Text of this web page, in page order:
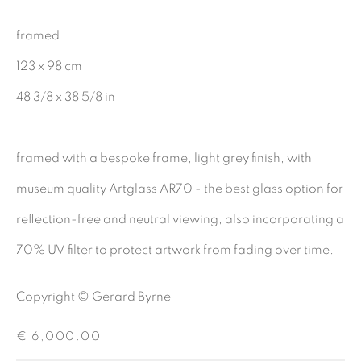
SIGNUP
framed
123 x 98 cm
48 3/8 x 38 5/8 in
framed with a bespoke frame, light grey finish, with
museum quality Artglass AR70 - the best glass option for
reflection-free and neutral viewing, also incorporating a
70% UV filter to protect artwork from fading over time.
Copyright © Gerard Byrne
€ 6,000.00